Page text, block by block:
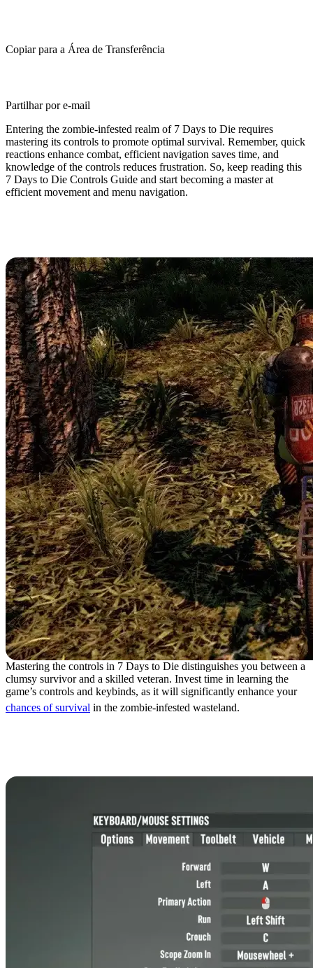
Copiar para a Área de Transferência
Partilhar por e-mail
Entering the zombie-infested realm of 7 Days to Die requires
mastering its controls to promote optimal survival. Remember, quick
reactions enhance combat, efficient navigation saves time, and
knowledge of the controls reduces frustration. So, keep reading this
7 Days to Die Controls Guide and start becoming a master at
efficient movement and menu navigation.
Mastering the controls in 7 Days to Die distinguishes you between a
clumsy survivor and a skilled veteran. Invest time in learning the
game’s controls and keybinds, as it will significantly enhance your
chances of survival in the zombie-infested wasteland.